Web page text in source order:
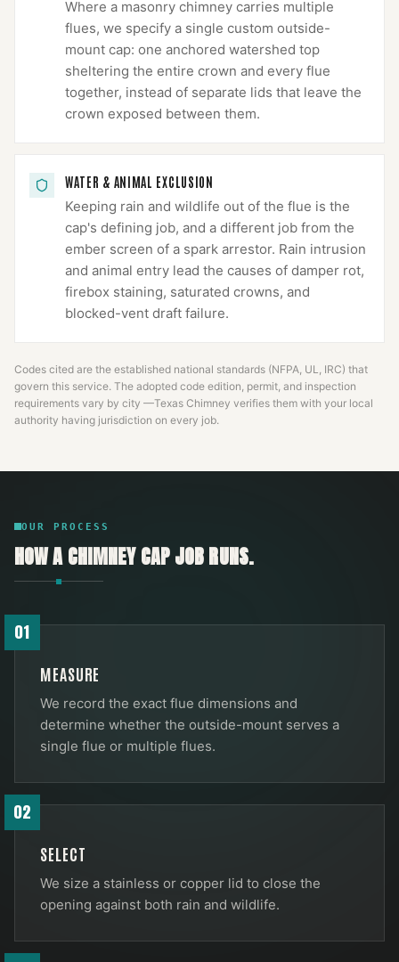
Where a masonry chimney carries multiple
flues, we specify a single custom outside-
mount cap: one anchored watershed top
sheltering the entire crown and every flue
together, instead of separate lids that leave the
crown exposed between them.
WATER & ANIMAL EXCLUSION
Keeping rain and wildlife out of the flue is the
cap's defining job, and a different job from the
ember screen of a spark arrestor. Rain intrusion
and animal entry lead the causes of damper rot,
firebox staining, saturated crowns, and
blocked-vent draft failure.
Codes cited are the established national standards (NFPA, UL, IRC) that
govern this service. The adopted code edition, permit, and inspection
requirements vary by city —Texas Chimney verifies them with your local
authority having jurisdiction on every job.
OUR PROCESS
HOW ACHIMNEY CAPJOB RUNS.
01
MEASURE
We record the exact flue dimensions and
determine whether the outside-mount serves a
single flue or multiple flues.
02
SELECT
We size a stainless or copper lid to close the
opening against both rain and wildlife.